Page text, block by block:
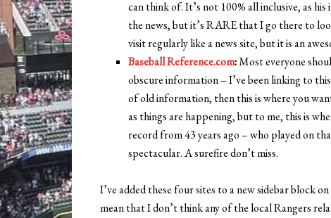
can think of. It’s not 100% all inclusive, as
the news, but it’s RARE that I go there to
visit regularly like a news site, but it is an
Baseball Reference.com:Most everyone
obscure information – I’ve been linking to
of old information, then this is where you
as things are happening, but to me, this is
record from 43 years ago – who played on
spectacular. A surefire don’t miss.
I’ve added these four sites to a new sidebar block
mean that I don’t think any of the local Rangers